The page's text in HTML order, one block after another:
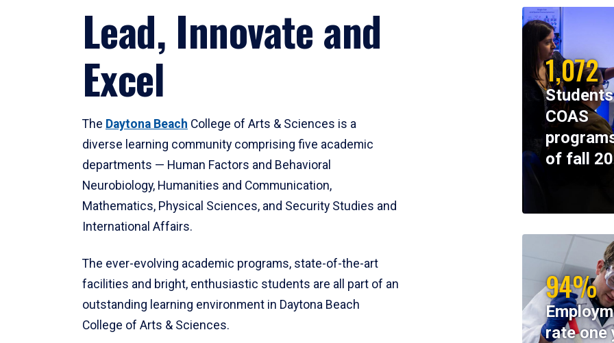
Lead, Innovate and
Excel
The Daytona Beach College of Arts & Sciences is a
diverse learning community comprising five academic
departments — Human Factors and Behavioral
Neurobiology, Humanities and Communication,
Mathematics, Physical Sciences, and Security Studies and
International Affairs.
The ever-evolving academic programs, state-of-the-art
facilities and bright, enthusiastic students are all part of an
outstanding learning environment in Daytona Beach
College of Arts & Sciences.
1,072
COAS
of fall
94%
rate one